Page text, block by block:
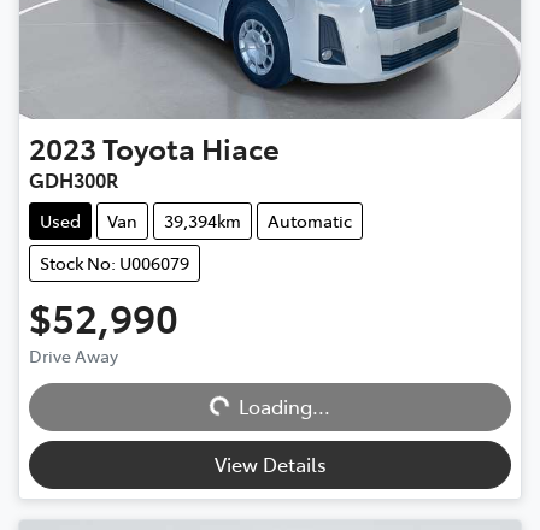
2023Toyota Hiace
GDH300R
Used Van 39,394km
Automatic
Stock No: U006079
$52,990
Drive Away
Loading...Loading...
View Details